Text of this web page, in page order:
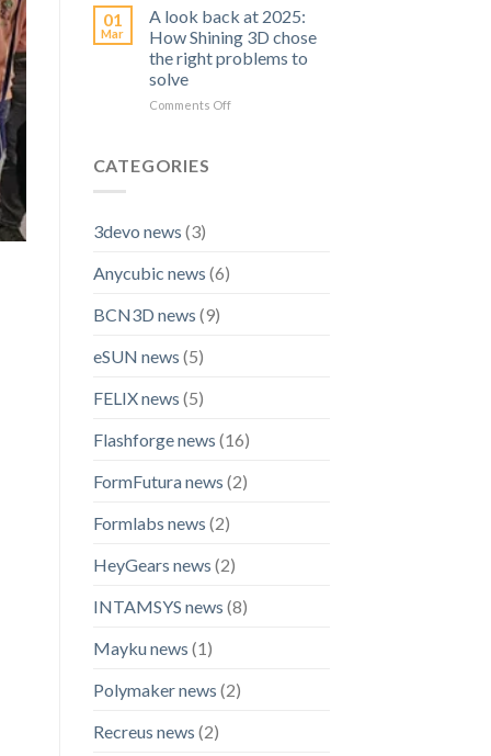
Q12
HD
3D
Becomes
Official
Technology
for
01
Mar
A look back at 2025:
How Shining 3D chose
the right problems to
solve
Comments Offon
CATEGORIES
3devo news (3)
Anycubic news (6)
BCN3D news (9)
eSUN news (5)
FELIX news (5)
Flashforge news (16)
FormFutura news (2)
Formlabs news (2)
HeyGears news (2)
INTAMSYS news (8)
Mayku news (1)
Polymaker news (2)
Recreus news (2)